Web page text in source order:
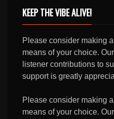
KEEP THE VIBE ALIVE!
Please consider making
means of your choice.
listener contributions to
support is greatly
Please consider making
means of your choice.